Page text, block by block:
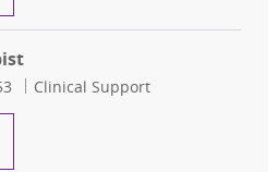
Category
Clinical Support
Therapist